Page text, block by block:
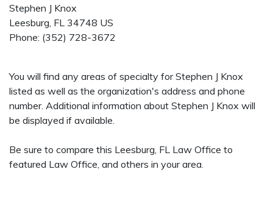
Stephen J Knox
Leesburg, FL 34748 US
Phone: (352) 728-3672
You will find any areas of specialty for Stephen J Knox
listed as well as the organization's address and phone
number. Additional information about Stephen J Knox will
be displayed if available.
Be sure to compare this Leesburg, FL Law Office to
featured Law Office, and others in your area.